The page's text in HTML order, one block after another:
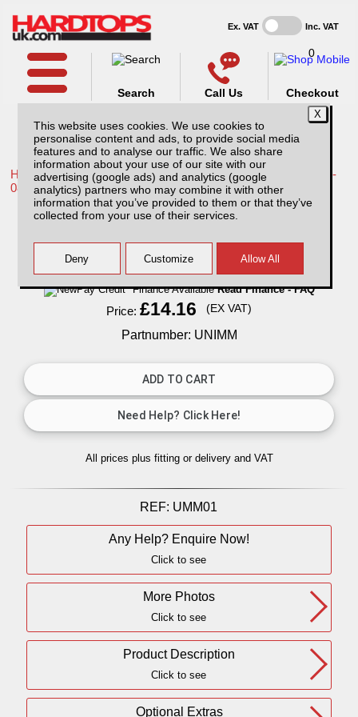
This website uses cookies. We use cookies to
personalise content and ads, to provide social media
features and to analyse our traffic. We also share
information about your use of our site with our
advertising (google ads) and analytics (google
analytics) partners who may combine it with other
information that you’ve provided to them or that they’ve
collected from your use of their services.
Ex. VAT Inc. VAT
Call Us
Search
0
Checkout
Home /Toyota /More products for Toyota Hilux / Vigo MK6 05-
08 /
Universal Mud Mats
Finance AvailableRead Finance - FAQ
Price:£14.16 (EX VAT)
Partnumber: UNIMM
All prices plus fitting or delivery and VAT
REF: UMM01
Any Help? Enquire Now!
Click to see
More Photos
Click to see
Product Description
Click to see
Optional Extras